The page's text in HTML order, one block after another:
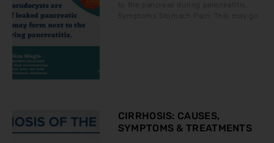
to the pancreas during pancreatitis.
Symptoms Stomach Pain: This may go
CIRRHOSIS: CAUSES,
SYMPTOMS & TREATMENTS